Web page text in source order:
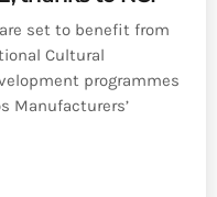
set to benefit from
Cultural
programmes
Manufacturers’